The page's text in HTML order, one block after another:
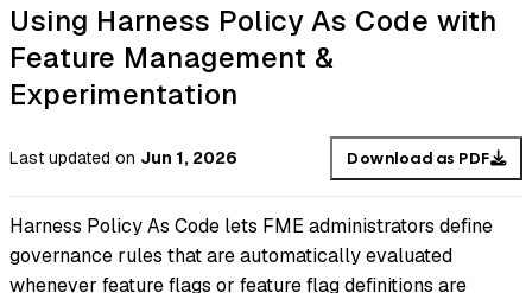
Using Harness Policy As Code with
Feature Management &
Experimentation
Last updated on Jun 1, 2026 Download as PDF
Harness Policy As Code lets FME administrators define
governance rules that are automatically evaluated
whenever feature flags or feature flag definitions are